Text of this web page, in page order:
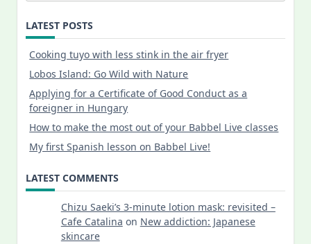
LATEST POSTS
Cooking tuyo with less stink in the air fryer
Lobos Island: Go Wild with Nature
Applying for a Certificate of Good Conduct as a
foreigner in Hungary
How to make the most out of your Babbel Live classes
My first Spanish lesson on Babbel Live!
LATEST COMMENTS
Chizu Saeki’s 3-minute lotion mask: revisited –
Cafe Catalina on New addiction: Japanese
skincare